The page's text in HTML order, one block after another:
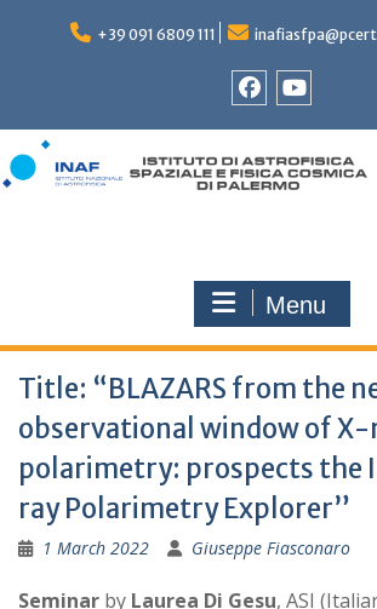
+39 091 6809 111
Menu
Title: “BLAZARS from the
observational window of X-
polarimetry: prospects the
ray Polarimetry Explorer”
1 March 2022 Giuseppe Fiasconaro
Seminar by Laurea Di Gesu, ASI